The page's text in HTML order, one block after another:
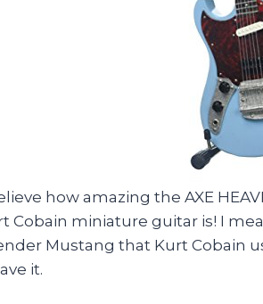
how amazing the AXE
Cobain miniature guitar is! I
Mustang that Kurt Cobain
it.